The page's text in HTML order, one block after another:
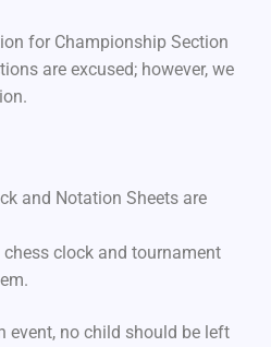
for Championship Section
are excused; however, we
and Notation Sheets are
clock and tournament
event, no child should be left